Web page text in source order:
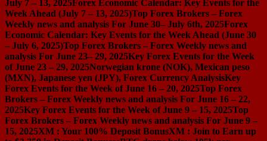
July 7 – 13, 2025Forex Economic Calendar: Key Events for the
Week Ahead (July 7 – 13, 2025)Top Forex Brokers – Forex
Weekly news and analysis For June 30– July 6th, 2025Forex
Economic Calendar: Key Events for the Week Ahead (June 30
– July 6, 2025)Top Forex Brokers – Forex Weekly news and
analysis For June 23– 29, 2025Key Forex Events for the Week
of June 23 – 29, 2025Norwegian krone (NOK), Mexican peso
(MXN), Japanese yen (JPY), Forex Currency AnalysisKey
Forex Events for the Week of June 16 – 20, 2025Top Forex
Brokers – Forex Weekly news and analysis For June 16 – 22,
2025Key Forex Events for the Week of June 9 – 15, 2025Top
Forex Brokers – Forex Weekly news and analysis For June 9 –
15, 2025XM : Your 100% Deposit BonusXM : Join to Earn up